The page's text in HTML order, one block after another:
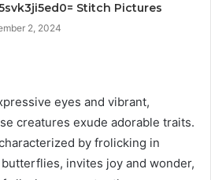
Stitch Pictures
2, 2024
eyes and vibrant,
creatures exude adorable traits.
by frolicking in
invites joy and wonder,